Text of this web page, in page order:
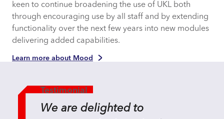
keen to continue broadening the use of UKL both
through encouraging use by all staff and by extending
functionality over the next few years into new modules
delivering added capabilities.
Learn more about Mood
Testimonial
We are delighted to